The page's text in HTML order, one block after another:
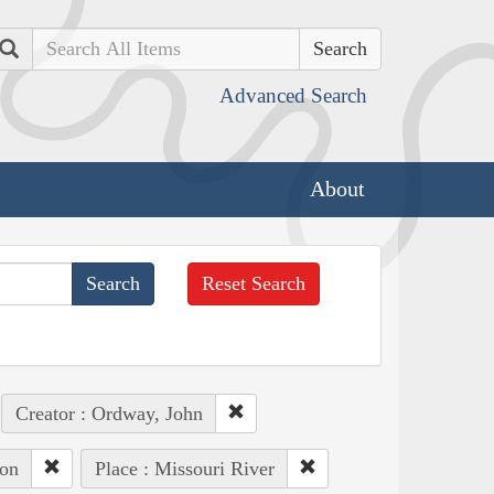
Search
Advanced Search
About
Reset Search
Creator : Ordway, John
Place : Missouri River